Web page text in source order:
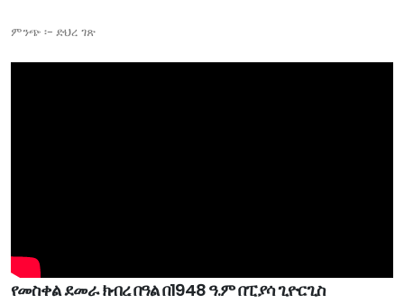
ምንጭ ፡- ድህረ ገጽ
የመስቀል ደመራ ክብረ በዓል በ1948 ዓ.ም በፒያሳ ጊዮርጊስ